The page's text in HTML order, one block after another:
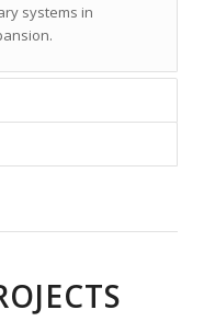
systems in